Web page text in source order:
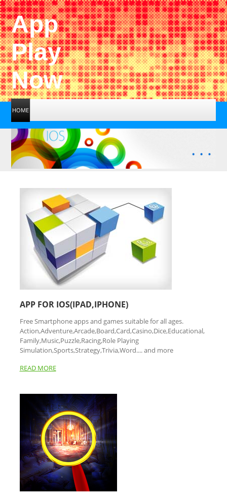
App
Play
Now
HOME
APP FOR IOS(IPAD,IPHONE)
Free Smartphone apps and games suitable for all ages.
Action,Adventure,Arcade,Board,Card,Casino,Dice,Educational,
Family,Music,Puzzle,Racing,Role Playing
Simulation,Sports,Strategy,Trivia,Word.... and more
READ MORE